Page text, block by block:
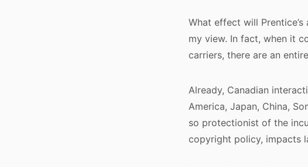
What effect will
my view. In fact, when it
carriers, there are an
Already, Canadian
America, Japan, China,
so protectionist of the
copyright policy, impacts